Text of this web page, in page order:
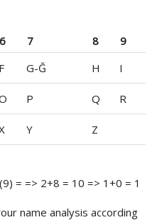
6 7 8
9
F G-Ğ H I
P Q R
Y Z
= => 2+8 = 10 => 1+0 = 1
name analysis according